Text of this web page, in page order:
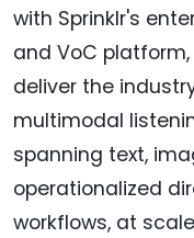
with Sprinklr's
and VoC
deliver the
multimodal
spanning text,
operationalized
workflows, at